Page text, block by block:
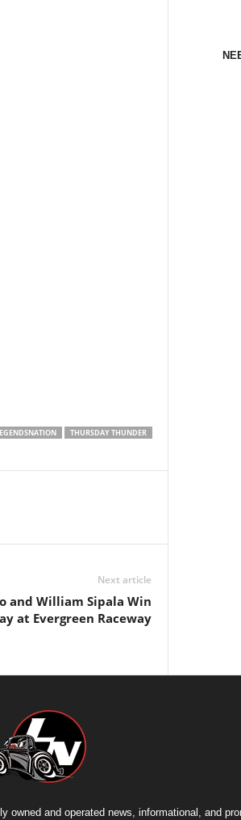
THURSDAY THUNDER
Next article
and William Sipala Win
at Evergreen Raceway
owned and operated news, informational, and